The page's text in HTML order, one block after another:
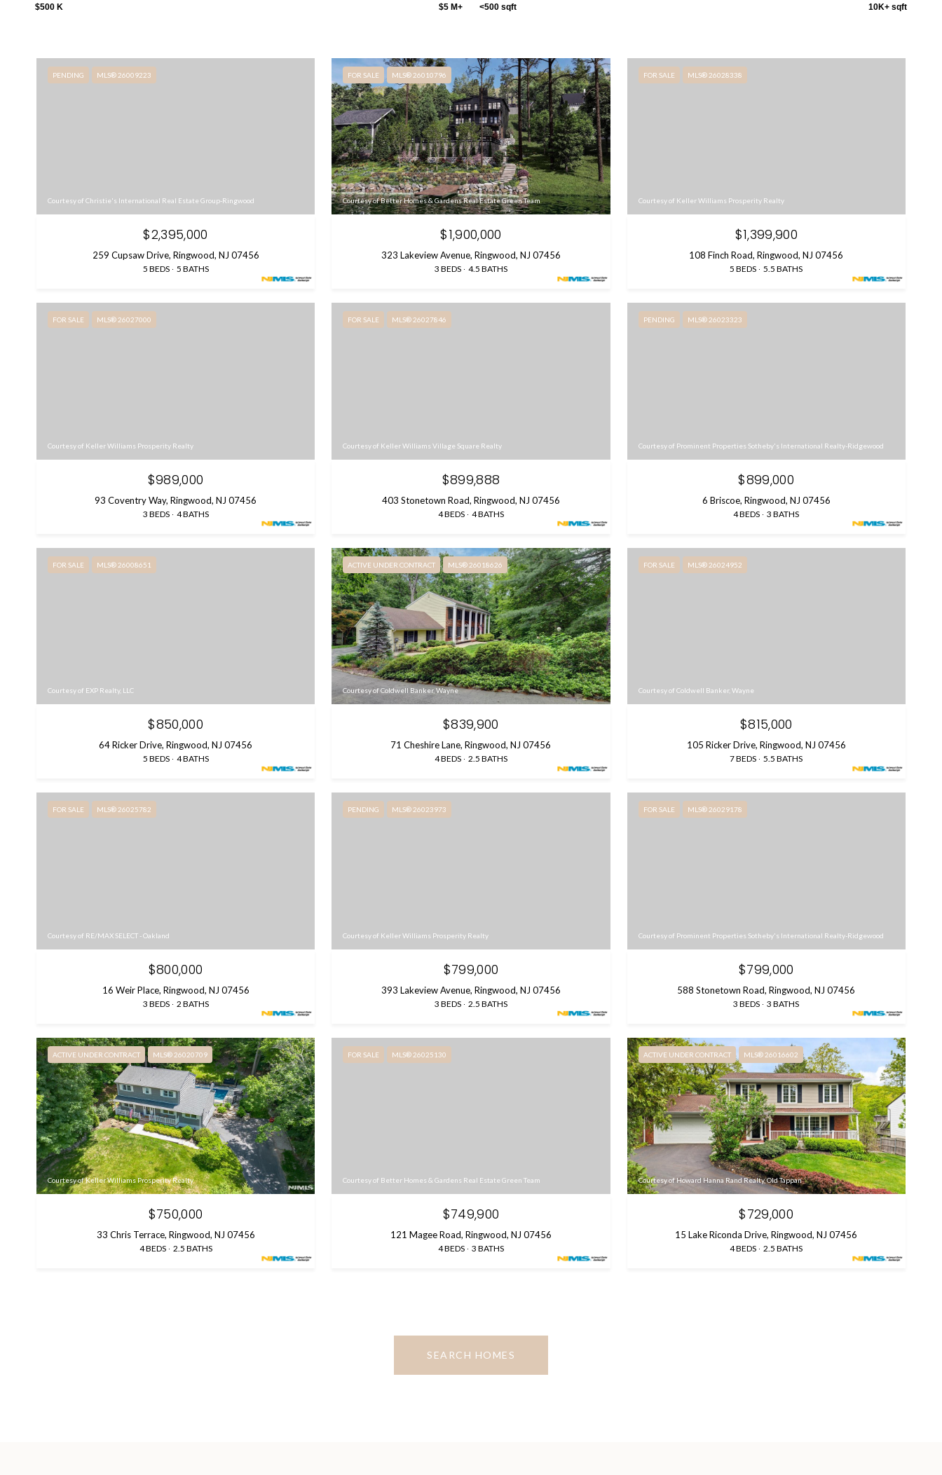
$500 K $5 M+ <500 sqft 10K+ sqft
PENDING MLS® 26009223
Courtesy of Christie's International Real Estate Group-Ringwood
$2,395,000
259 Cupsaw Drive, Ringwood, NJ 07456
5 BEDS 5 BATHS
FOR SALE MLS® 26010796
Courtesy of Better Homes & Gardens Real Estate Green Team
$1,900,000
323 Lakeview Avenue, Ringwood, NJ 07456
3 BEDS 4.5 BATHS
FOR SALE MLS® 26028338
Courtesy of Keller Williams Prosperity Realty
$1,399,900
108 Finch Road, Ringwood, NJ 07456
5 BEDS 5.5 BATHS
FOR SALE MLS® 26027000
Courtesy of Keller Williams Prosperity Realty
$989,000
93 Coventry Way, Ringwood, NJ 07456
3 BEDS 4 BATHS
FOR SALE MLS® 26027846
Courtesy of Keller Williams Village Square Realty
$899,888
403 Stonetown Road, Ringwood, NJ 07456
4 BEDS 4 BATHS
PENDING MLS® 26023323
Courtesy of Prominent Properties Sotheby's International Realty-Ridgewood
$899,000
6 Briscoe, Ringwood, NJ 07456
4 BEDS 3 BATHS
FOR SALE MLS® 26008651
Courtesy of EXP Realty, LLC
$850,000
64 Ricker Drive, Ringwood, NJ 07456
5 BEDS 4 BATHS
ACTIVE UNDER CONTRACT MLS® 26018626
Courtesy of Coldwell Banker, Wayne
$839,900
71 Cheshire Lane, Ringwood, NJ 07456
4 BEDS 2.5 BATHS
FOR SALE MLS® 26024952
Courtesy of Coldwell Banker, Wayne
$815,000
105 Ricker Drive, Ringwood, NJ 07456
7 BEDS 5.5 BATHS
FOR SALE MLS® 26025782
Courtesy of RE/MAX SELECT - Oakland
$800,000
16 Weir Place, Ringwood, NJ 07456
3 BEDS 2 BATHS
PENDING MLS® 26023973
Courtesy of Keller Williams Prosperity Realty
$799,000
393 Lakeview Avenue, Ringwood, NJ 07456
3 BEDS 2.5 BATHS
FOR SALE MLS® 26029178
Courtesy of Prominent Properties Sotheby's International Realty-Ridgewood
$799,000
588 Stonetown Road, Ringwood, NJ 07456
3 BEDS 3 BATHS
ACTIVE UNDER CONTRACT MLS® 26020709
Courtesy of Keller Williams Prosperity Realty
$750,000
33 Chris Terrace, Ringwood, NJ 07456
4 BEDS 2.5 BATHS
FOR SALE MLS® 26025130
Courtesy of Better Homes & Gardens Real Estate Green Team
$749,900
121 Magee Road, Ringwood, NJ 07456
4 BEDS 3 BATHS
ACTIVE UNDER CONTRACT MLS® 26016602
Courtesy of Howard Hanna Rand Realty, Old Tappan
$729,000
15 Lake Riconda Drive, Ringwood, NJ 07456
4 BEDS 2.5 BATHS
SEARCH HOMES